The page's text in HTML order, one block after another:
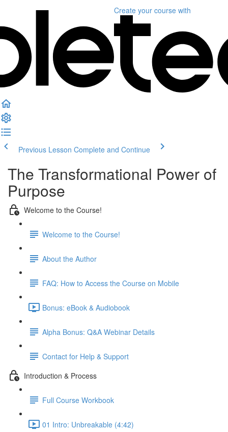
Create your course with
Previous Lesson Complete and Continue
The Transformational Power of
Purpose
Welcome to the Course!
Welcome to the Course!
About the Author
FAQ: How to Access the Course on Mobile
Bonus: eBook & Audiobook
Alpha Bonus: Q&A Webinar Details
Contact for Help & Support
Introduction & Process
Full Course Workbook
01 Intro: Unbreakable (4:42)